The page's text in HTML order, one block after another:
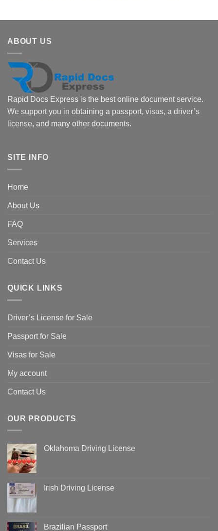
ABOUT US
Rapid Docs Express is the best online document service.
We support you in obtaining a passport, visas, a driver’s
license, and many other documents.
SITE INFO
Home
About Us
FAQ
Services
Contact Us
QUICK LINKS
Driver’s License for Sale
Passport for Sale
Visas for Sale
My account
Contact Us
OUR PRODUCTS
Oklahoma Driving License
Irish Driving License
Brazilian Passport